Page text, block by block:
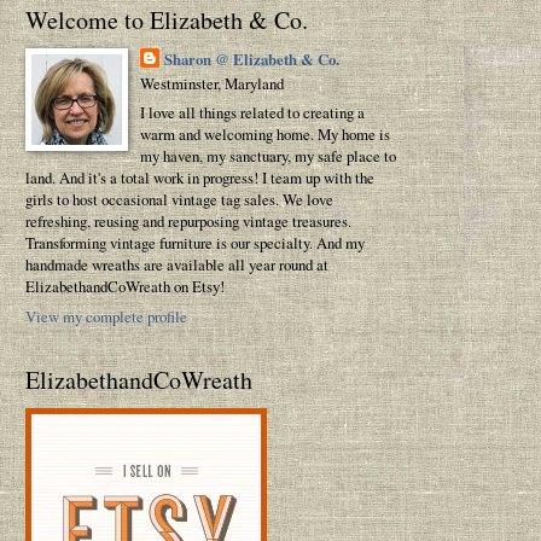
Welcome to Elizabeth & Co.
Sharon @ Elizabeth & Co.
Westminster, Maryland
I love all things related to creating a
warm and welcoming home. My home is
my haven, my sanctuary, my safe place to
land. And it's a total work in progress! I team up with the
girls to host occasional vintage tag sales. We love
refreshing, reusing and repurposing vintage treasures.
Transforming vintage furniture is our specialty. And my
handmade wreaths are available all year round at
ElizabethandCoWreath on Etsy!
View my complete profile
ElizabethandCoWreath